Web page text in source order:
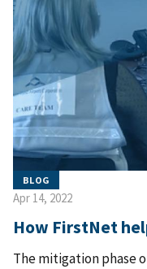
BLOG
Apr 14, 2022
How FirstNet
The mitigation phase